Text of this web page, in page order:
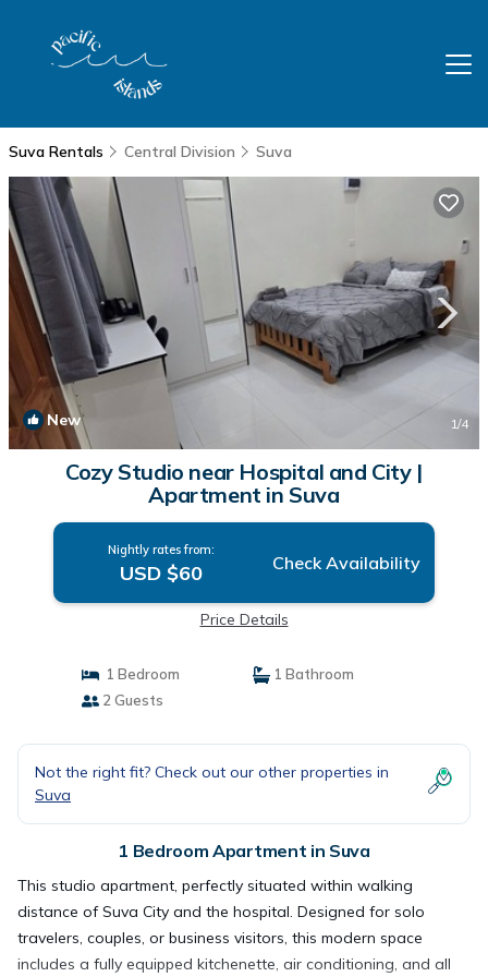
Suva Rentals Central Division Suva
New 1/4
Cozy Studio near Hospital and City |
Apartment in Suva
Nightly rates from:
USD $60 Check Availability
Price Details
1 Bedroom
1 Bathroom
2 Guests
Not the right fit? Check out our other properties in
Suva
1 Bedroom Apartment in Suva
This studio apartment, perfectly situated within walking
distance of Suva City and the hospital. Designed for solo
travelers, couples, or business visitors, this modern space
includes a fully equipped kitchenette, air conditioning, and all